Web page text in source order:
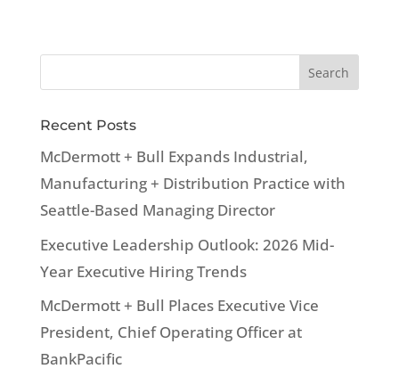
Recent Posts
McDermott + Bull Expands Industrial,
Manufacturing + Distribution Practice with
Seattle-Based Managing Director
Executive Leadership Outlook: 2026 Mid-
Year Executive Hiring Trends
McDermott + Bull Places Executive Vice
President, Chief Operating Officer at
BankPacific